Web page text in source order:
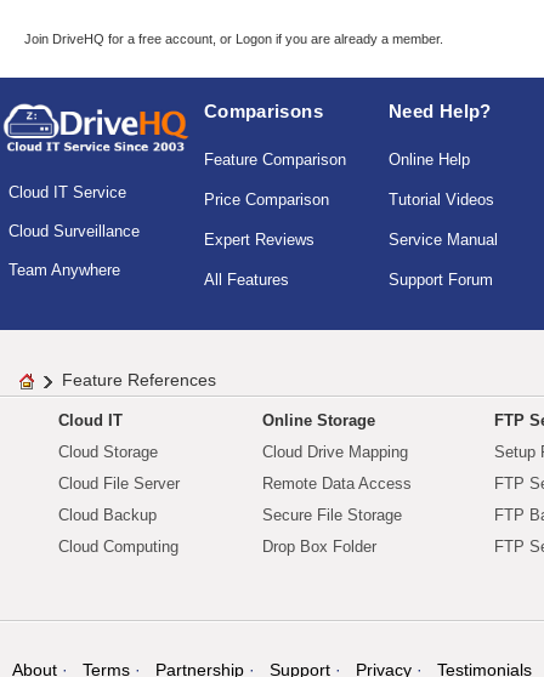
Join DriveHQ for a free account, or Logon if you are already a member.
Cloud IT Service
Cloud Surveillance
Team Anywhere
Comparisons
Feature Comparison
Price Comparison
Expert Reviews
All Features
Need Help?
Online Help
Tutorial Videos
Service Manual
Support Forum
Feature References
Cloud IT
Cloud Storage
Cloud File Server
Cloud Backup
Cloud Computing
Online Storage
Cloud Drive Mapping
Remote Data Access
Secure File Storage
Drop Box Folder
FTP
Setup
FTP
FTP
FTP
About Terms Partnership Support Privacy Testimonials